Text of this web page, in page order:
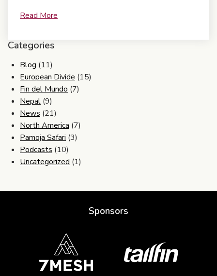
Read More
Categories
Blog (11)
European Divide (15)
Fin del Mundo (7)
Nepal (9)
News (21)
North America (7)
Pamoja Safari (3)
Podcasts (10)
Uncategorized (1)
Sponsors